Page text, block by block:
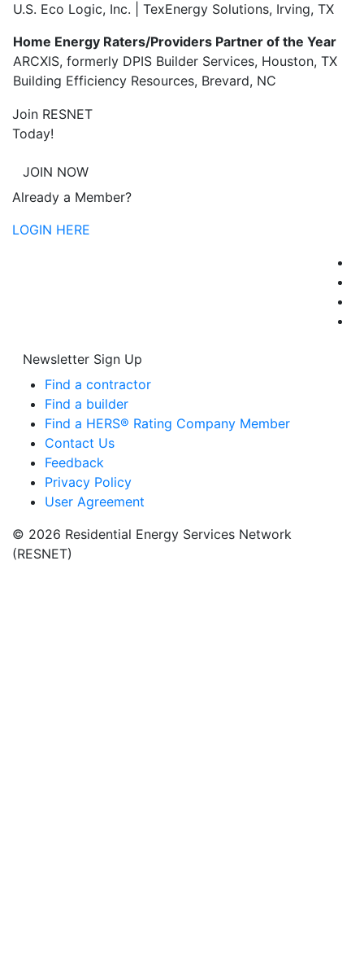
U.S. Eco Logic, Inc. | TexEnergy Solutions, Irving, TX
Home Energy Raters/Providers Partner of the Year
ARCXIS, formerly DPIS Builder Services, Houston, TX
Building Efficiency Resources, Brevard, NC
Join RESNET
Today!
JOIN NOW
Already a Member?
LOGIN HERE
Newsletter Sign Up
Find a contractor
Find a builder
Find a HERS® Rating Company Member
Contact Us
Feedback
Privacy Policy
User Agreement
© 2026 Residential Energy Services Network
(RESNET)